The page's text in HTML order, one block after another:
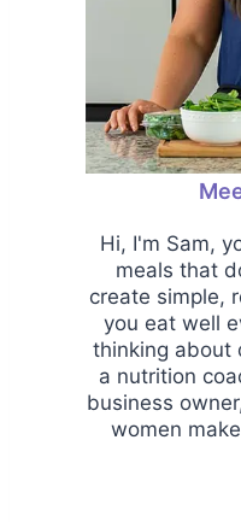
Hi, I'm Sam,
meals that
create simple,
you eat well
thinking about
a nutrition
business
women